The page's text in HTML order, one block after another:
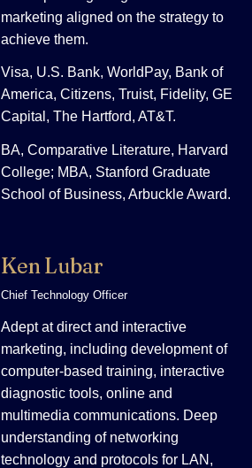
marketing aligned on the strategy to
achieve them.
Visa, U.S. Bank, WorldPay, Bank of
America, Citizens, Truist, Fidelity, GE
Capital, The Hartford, AT&T.
BA, Comparative Literature, Harvard
College; MBA, Stanford Graduate
School of Business, Arbuckle Award.
Ken Lubar
Chief Technology Officer
Adept at direct and interactive
marketing, including development of
computer-based training, interactive
diagnostic tools, online and
multimedia communications. Deep
understanding of networking
technology and protocols for LAN,